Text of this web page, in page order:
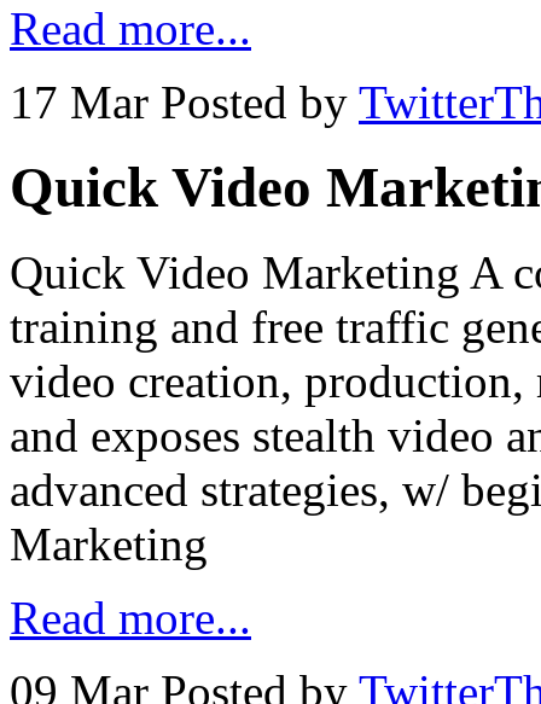
Read more...
17 Mar Posted by
Quick Video
Quick Video Marketing A
training and free traffic
video creation,
and exposes stealth video
advanced strategies, w/
Marketing
Read more...
09 Mar Posted by